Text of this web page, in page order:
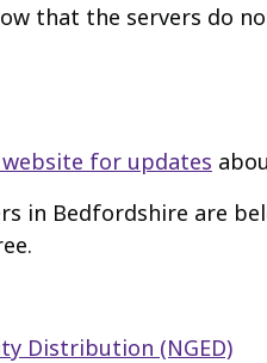
that the servers do
website for updates
in Bedfordshire are
Distribution (NGED)